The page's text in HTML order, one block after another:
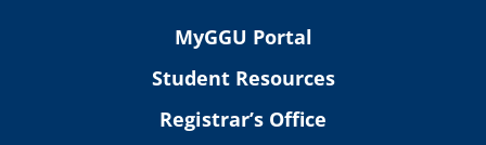
MyGGU Portal
Student Resources
Registrar’s Office